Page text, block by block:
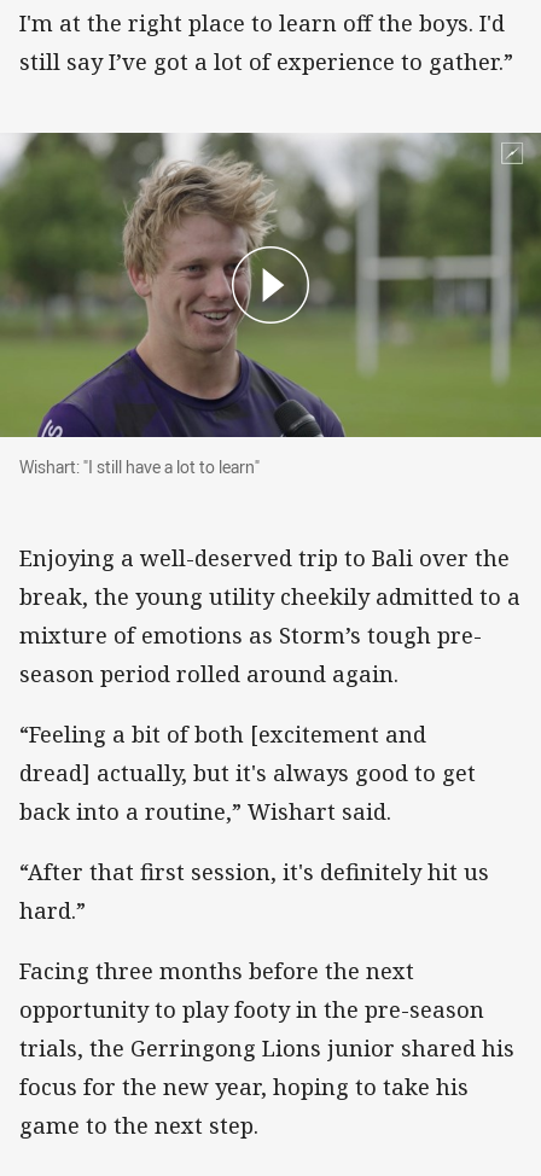
I'm at the right place to learn off the boys. I'd
still say I’ve got a lot of experience to gather.”
Wishart: "I still have a lot to learn"
Wishart: "I still have a lot to learn"
Enjoying a well-deserved trip to Bali over the
break, the young utility cheekily admitted to a
mixture of emotions as Storm’s tough pre-
season period rolled around again.
“Feeling a bit of both [excitement and
dread] actually, but it's always good to get
back into a routine,” Wishart said.
“After that first session, it's definitely hit us
hard.”
Facing three months before the next
opportunity to play footy in the pre-season
trials, the Gerringong Lions junior shared his
focus for the new year, hoping to take his
game to the next step.